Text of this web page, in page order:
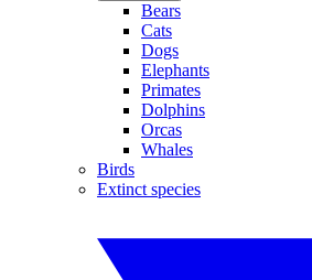
Bears
Cats
Dogs
Elephants
Primates
Dolphins
Orcas
Whales
Birds
Extinct species